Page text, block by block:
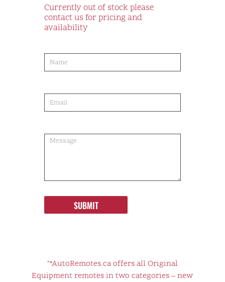
Currently out of stock please
contact us for pricing and
availability
order
SUBMIT
"*AutoRemotes.ca offers all Original
Equipment remotes in two categories – new